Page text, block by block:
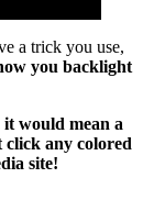
a trick you use,
you backlight
would mean a
click any colored
site!